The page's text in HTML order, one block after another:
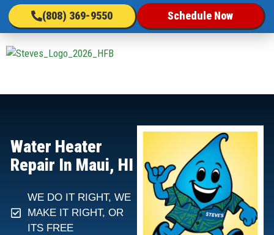
(808) 369-9550 Schedule Now
Water Heater
Repair In Maui, HI
WE DO IT RIGHT, WE
MAKE IT RIGHT, OR
ITS FREE